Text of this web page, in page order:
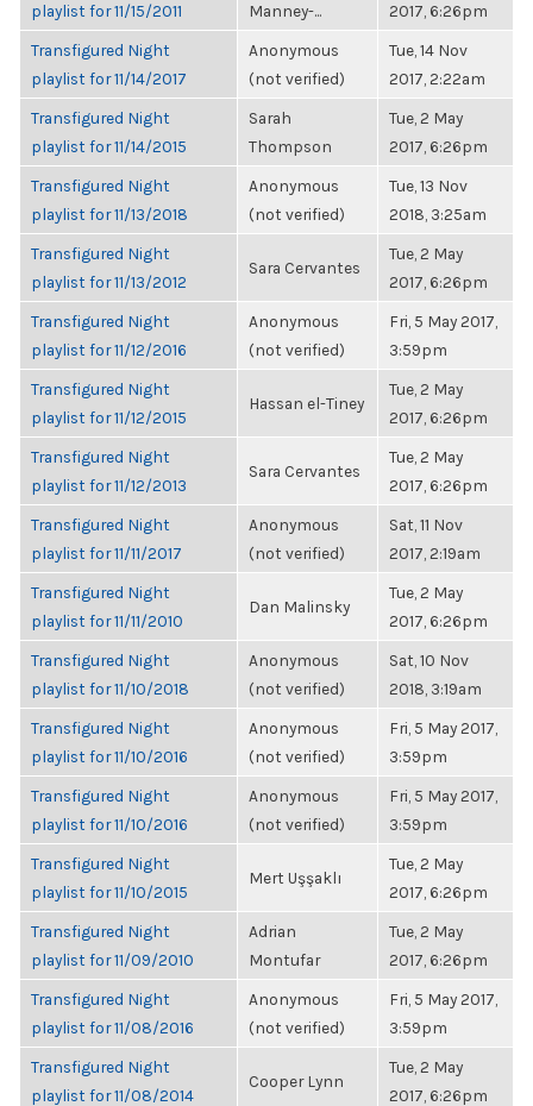
playlist for 11/15/2011
Manney-...
2017, 6:26pm
Transfigured Night
playlist for 11/14/2017
Anonymous
(not verified)
Tue, 14 Nov
2017, 2:22am
Transfigured Night
playlist for 11/14/2015
Sarah
Thompson
Tue, 2 May
2017, 6:26pm
Transfigured Night
playlist for 11/13/2018
Anonymous
(not verified)
Tue, 13 Nov
2018, 3:25am
Transfigured Night
playlist for 11/13/2012
Sara Cervantes
Tue, 2 May
2017, 6:26pm
Transfigured Night
playlist for 11/12/2016
Anonymous
(not verified)
Fri, 5 May 2017,
3:59pm
Transfigured Night
playlist for 11/12/2015
Hassan el-Tiney
Tue, 2 May
2017, 6:26pm
Transfigured Night
playlist for 11/12/2013
Sara Cervantes
Tue, 2 May
2017, 6:26pm
Transfigured Night
playlist for 11/11/2017
Anonymous
(not verified)
Sat, 11 Nov
2017, 2:19am
Transfigured Night
playlist for 11/11/2010
Dan Malinsky
Tue, 2 May
2017, 6:26pm
Transfigured Night
playlist for 11/10/2018
Anonymous
(not verified)
Sat, 10 Nov
2018, 3:19am
Transfigured Night
playlist for 11/10/2016
Anonymous
(not verified)
Fri, 5 May 2017,
3:59pm
Transfigured Night
playlist for 11/10/2016
Anonymous
(not verified)
Fri, 5 May 2017,
3:59pm
Transfigured Night
playlist for 11/10/2015
Mert Uşşaklı
Tue, 2 May
2017, 6:26pm
Transfigured Night
playlist for 11/09/2010
Adrian
Montufar
Tue, 2 May
2017, 6:26pm
Transfigured Night
playlist for 11/08/2016
Anonymous
(not verified)
Fri, 5 May 2017,
3:59pm
Transfigured Night
playlist for 11/08/2014
Cooper Lynn
Tue, 2 May
2017, 6:26pm